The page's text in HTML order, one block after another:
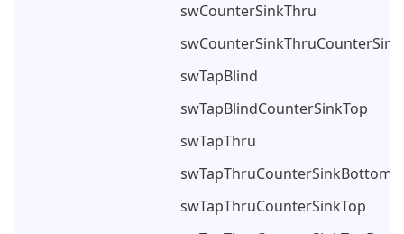
swCounterSinkThru
swTapBlind
swTapBlindCounterSinkTop
swTapThru
swTapThruCounterSinkBottom
swTapThruCounterSinkTop